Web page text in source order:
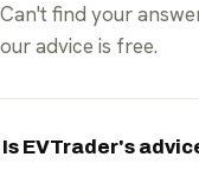
Can't find your
our advice is free.
Is EVTrader's